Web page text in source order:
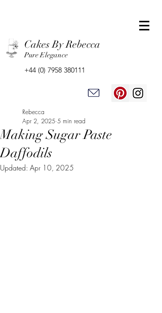
Cakes By Rebecca
Pure Elegance
+44 (0) 7958 380111
Making Sugar Paste
Daffodils
Rebecca
Apr 2, 2025 5 min read
Updated: Apr 10, 2025